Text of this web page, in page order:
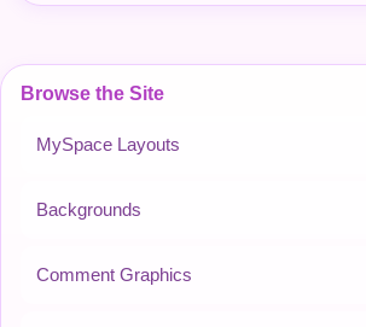
Browse the Site
MySpace Layouts
Backgrounds
Comment Graphics